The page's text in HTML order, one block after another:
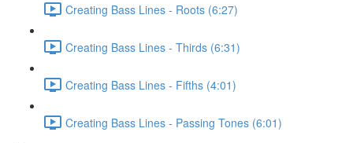
Creating Bass Lines - Roots (6:27)
Creating Bass Lines - Thirds (6:31)
Creating Bass Lines - Fifths (4:01)
Creating Bass Lines - Passing Tones (6:01)